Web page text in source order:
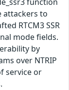
attackers to
RTCM3 SSR
mode fields.
by
over NTRIP
service or